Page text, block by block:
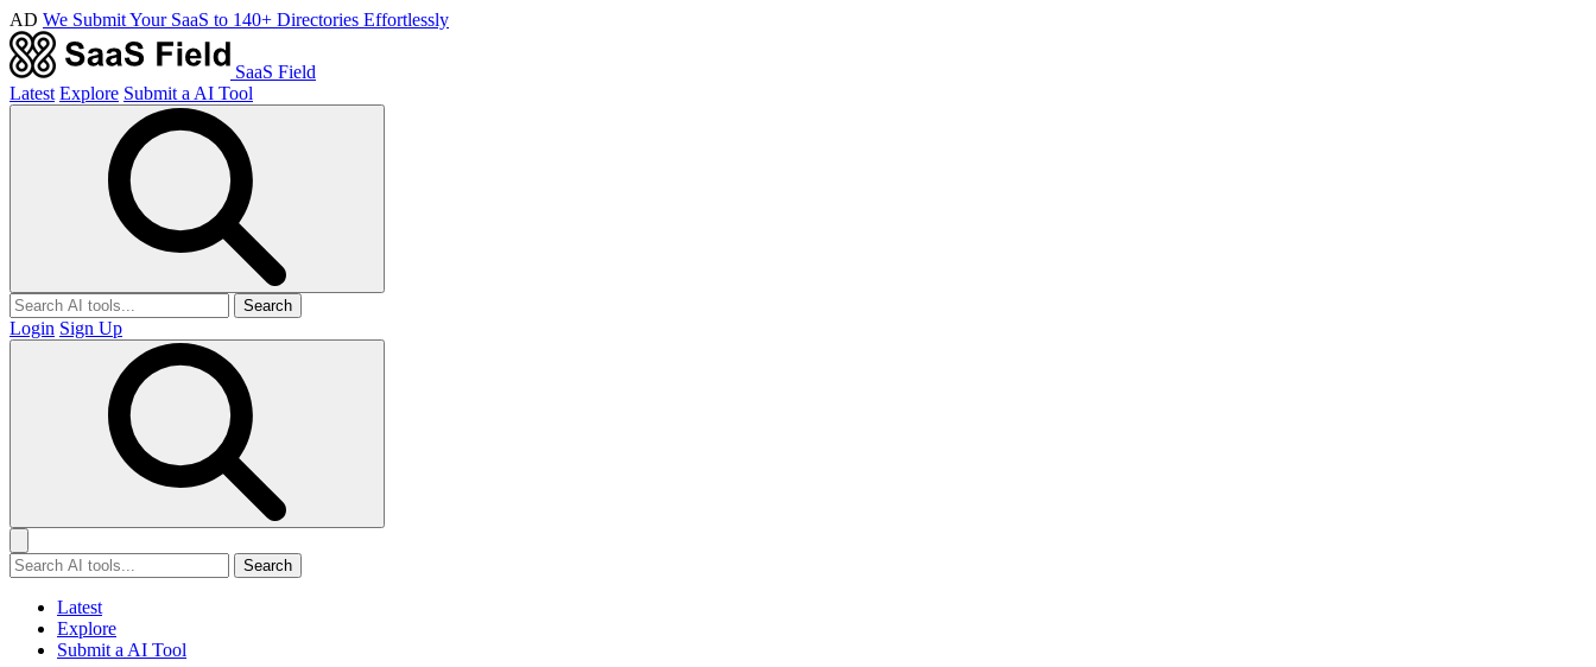
AD We Submit Your SaaS to 140+ Directories Effortlessly
SaaS Field
Latest Explore Submit a AI Tool
Search
Login Sign Up
Search
Latest
Explore
Submit a AI Tool